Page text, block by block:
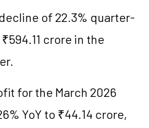
of 22.3% quarter-
crore in the
for the March 2026
YoY to ₹44.14 crore,